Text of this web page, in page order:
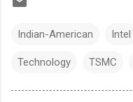
Indian-American Intel
Technology TSMC